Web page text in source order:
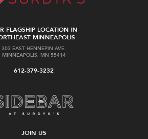
FLAGSHIP LOCATION IN
MINNEAPOLIS
303 EAST HENNEPIN AVE.
MINNEAPOLIS, MN 55414
612-379-3232
JOIN US